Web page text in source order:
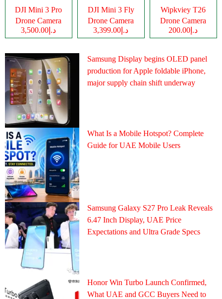
DJI Mini 3 Pro
Drone Camera
د.إ3,500.00
DJI Mini 3 Fly
Drone Camera
د.إ3,399.00
Wipkviey T26
Drone Camera
د.إ200.00
Samsung Display begins OLED panel
production for Apple foldable iPhone,
major supply chain shift underway
What Is a Mobile Hotspot? Complete
Guide for UAE Mobile Users
Samsung Galaxy S27 Pro Leak Reveals
6.47 Inch Display, UAE Price
Expectations and Ultra Grade Specs
Honor Win Turbo Launch Confirmed,
What UAE and GCC Buyers Need to